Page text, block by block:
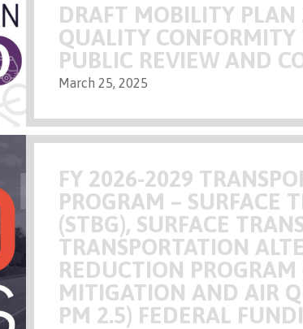
DRAFT MOBILITY
QUALITY CONFORMITY
PUBLIC REVIEW AND
March 25, 2025
FY 2026-2029
PROGRAM – SURFACE
(STBG), SURFACE
TRANSPORTATION
REDUCTION
MITIGATION AND AIR
PM 2.5) FEDERAL